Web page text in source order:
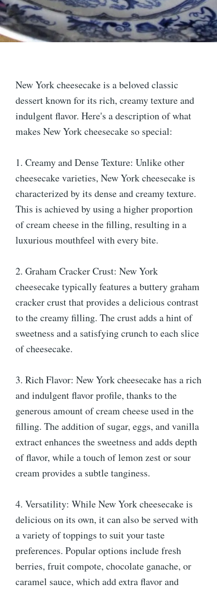
New York cheesecake is a beloved classic
dessert known for its rich, creamy texture and
indulgent flavor. Here's a description of what
makes New York cheesecake so special:
1. Creamy and Dense Texture: Unlike other
cheesecake varieties, New York cheesecake is
characterized by its dense and creamy texture.
This is achieved by using a higher proportion
of cream cheese in the filling, resulting in a
luxurious mouthfeel with every bite.
2. Graham Cracker Crust: New York
cheesecake typically features a buttery graham
cracker crust that provides a delicious contrast
to the creamy filling. The crust adds a hint of
sweetness and a satisfying crunch to each slice
of cheesecake.
3. Rich Flavor: New York cheesecake has a rich
and indulgent flavor profile, thanks to the
generous amount of cream cheese used in the
filling. The addition of sugar, eggs, and vanilla
extract enhances the sweetness and adds depth
of flavor, while a touch of lemon zest or sour
cream provides a subtle tanginess.
4. Versatility: While New York cheesecake is
delicious on its own, it can also be served with
a variety of toppings to suit your taste
preferences. Popular options include fresh
berries, fruit compote, chocolate ganache, or
caramel sauce, which add extra flavor and